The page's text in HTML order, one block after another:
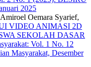
2025
Oemara Syarief,
VIDEO ANIMASI 2D
SEKOLAH DASAR
Vol. 1 No. 12
Masyarakat, Desember